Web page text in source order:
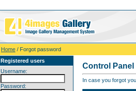
Home / Forgot password
Registered users
Username:
Password:
Control Panel
In case you forgot